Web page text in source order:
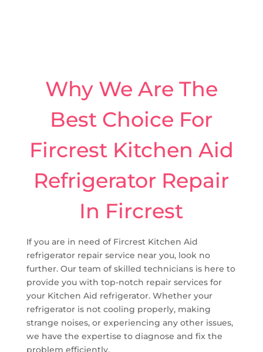
Why We Are The
Best Choice For
Fircrest Kitchen Aid
Refrigerator Repair
In Fircrest
If you are in need of Fircrest Kitchen Aid
refrigerator repair service near you, look no
further. Our team of skilled technicians is here to
provide you with top-notch repair services for
your Kitchen Aid refrigerator. Whether your
refrigerator is not cooling properly, making
strange noises, or experiencing any other issues,
we have the expertise to diagnose and fix the
problem efficiently.